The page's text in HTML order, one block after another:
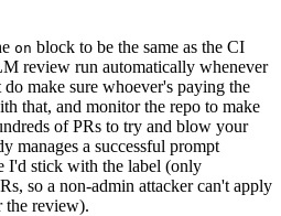
on block to be the same as the CI
review run automatically whenever
make sure whoever's paying the
that, and monitor the repo to make
of PRs to try and blow your
manages a successful prompt
I'd stick with the label (only
so a non-admin attacker can't apply
the review).